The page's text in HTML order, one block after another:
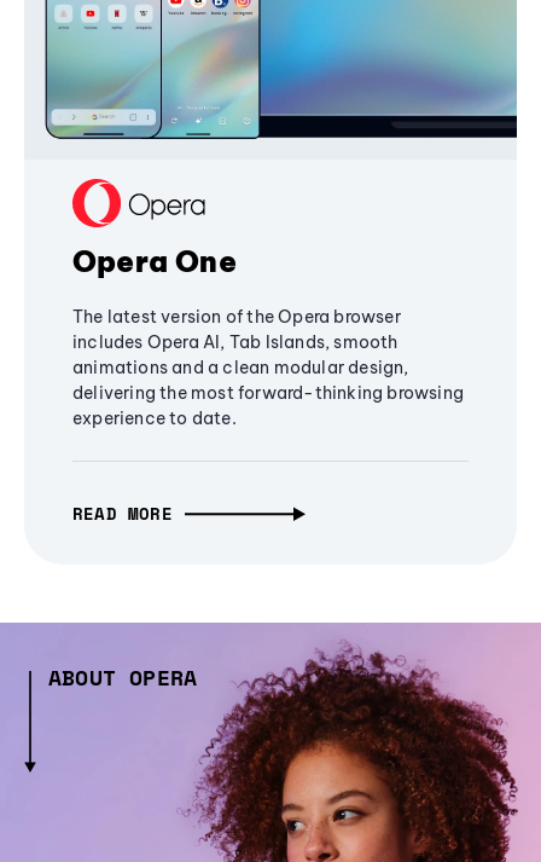
Opera One
The latest version of the Opera browser
includes Opera AI, Tab Islands, smooth
animations and a clean modular design,
delivering the most forward-thinking browsing
experience to date.
READ MORE
ABOUT OPERA